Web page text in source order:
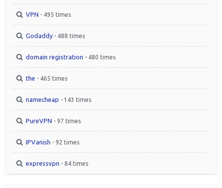
VPN - 495 times
Godaddy - 488 times
domain registration - 480 times
the - 465 times
namecheap - 143 times
PureVPN - 97 times
IPVanish - 92 times
expressvpn - 84 times